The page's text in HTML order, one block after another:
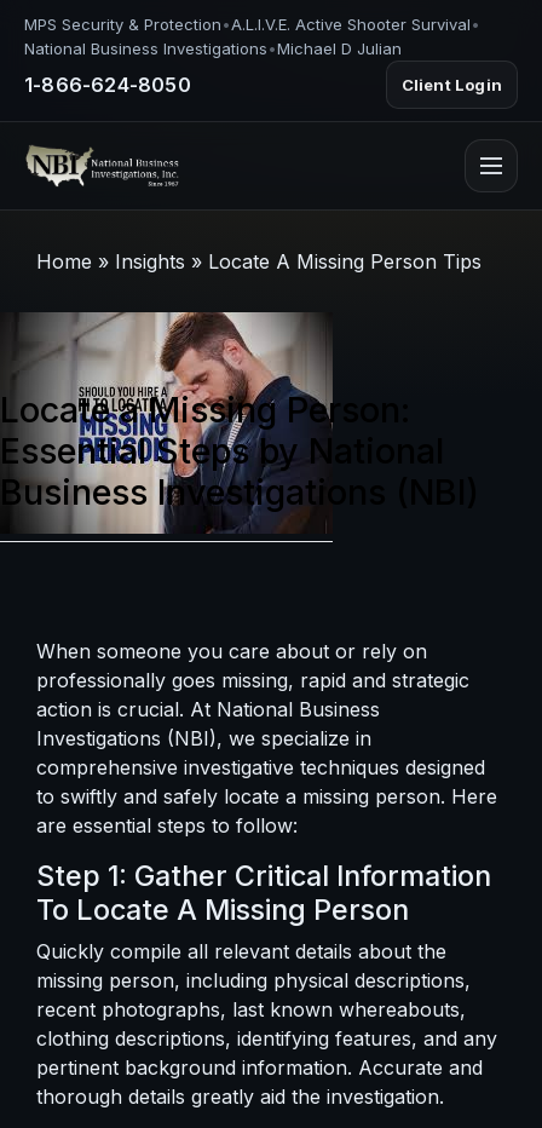
MPS Security & Protection•A.L.I.V.E. Active Shooter Survival•
National Business Investigations•Michael D Julian
1-866-624-8050 Client Login
Home » Insights » Locate A Missing Person Tips
Locate a Missing Person:
Essential Steps by National
Business Investigations (NBI)
When someone you care about or rely on
professionally goes missing, rapid and strategic
action is crucial. At National Business
Investigations (NBI), we specialize in
comprehensive investigative techniques designed
to swiftly and safely locate a missing person. Here
are essential steps to follow:
Step 1: Gather Critical Information
To Locate A Missing Person
Quickly compile all relevant details about the
missing person, including physical descriptions,
recent photographs, last known whereabouts,
clothing descriptions, identifying features, and any
pertinent background information. Accurate and
thorough details greatly aid the investigation.